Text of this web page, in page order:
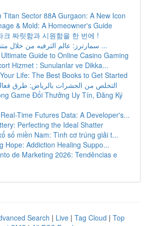
Titan Sector 88A Gurgaon: A New Icon
& Mold: A Homeowner's Guide
크 짜릿함과 시원함을 한 번에 !
सदस्यता سمارترز: عالم الترفيه من خلال متناول ...
Guide to Online Casino Gaming
Hizmet : Sunulanlar ve Dikka...
Life: The Best Books to Get Started
التخلص من الحشرات بالرياض: طرق
Game Đổi Thưởng Uy Tín, Đăng Ký
Time Futures Data: A Developer's...
Perfecting the Ideal Shatter
số miền Nam: Tình cơ trúng giải t...
Hope: Addiction Healing Suppo...
de Marketing 2026: Tendências e
Search | Live | Tag Cloud | Top